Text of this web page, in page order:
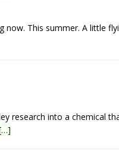
now. This summer. A little
research into a chemical